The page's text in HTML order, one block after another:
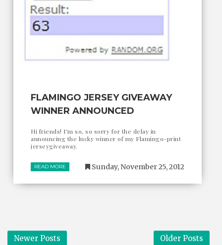
FLAMINGO JERSEY GIVEAWAY
WINNER ANNOUNCED
Hi friends! I'm so, so sorry for the delay in
announcing the lucky winner of my Flamingo-print
jerseygiveaway.
READ MORE Sunday, November 25, 2012
Newer Posts Older Posts